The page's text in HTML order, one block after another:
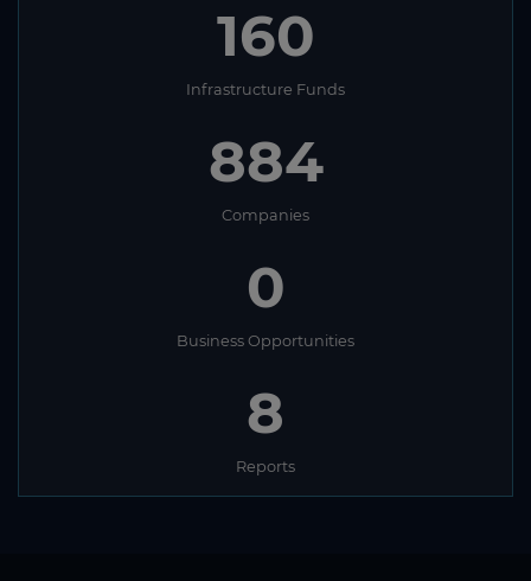
160
Infrastructure Funds
884
Companies
0
Business Opportunities
8
Reports